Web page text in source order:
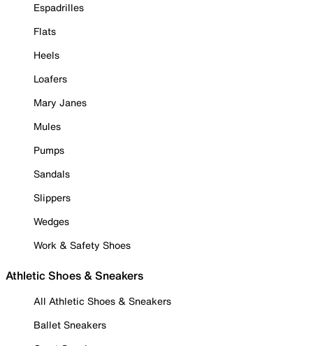
Espadrilles
Flats
Heels
Loafers
Mary Janes
Mules
Pumps
Sandals
Slippers
Wedges
Work & Safety Shoes
Athletic Shoes & Sneakers
All Athletic Shoes & Sneakers
Ballet Sneakers